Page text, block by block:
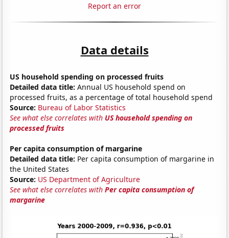
Report an error
Data details
US household spending on processed fruits
Detailed data title: Annual US household spend on
processed fruits, as a percentage of total household spend
Source: Bureau of Labor Statistics
See what else correlates with US household spending on
processed fruits
Per capita consumption of margarine
Detailed data title: Per capita consumption of margarine in
the United States
Source: US Department of Agriculture
See what else correlates withPer capita consumption of
margarine